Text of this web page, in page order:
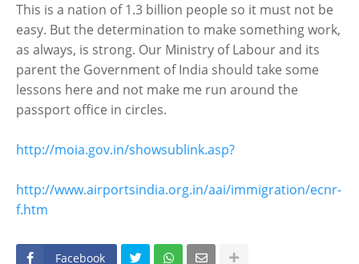
This is a nation of 1.3 billion people so it must not be
easy. But the determination to make something work,
as always, is strong. Our Ministry of Labour and its
parent the Government of India should take some
lessons here and not make me run around the
passport office in circles.
http://moia.gov.in/showsublink.asp?
http://www.airportsindia.org.in/aai/immigration/ecnr-
f.htm
Facebook